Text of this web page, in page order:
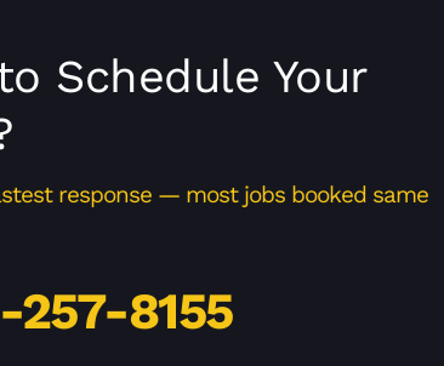
Schedule Your
response — most jobs booked same
257-8155